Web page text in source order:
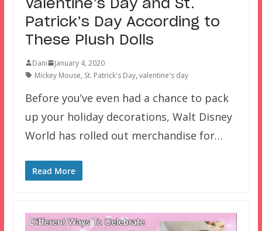
Valentine’s Day and St.
Patrick’s Day According to
These Plush Dolls
Dani
January 4, 2020
Mickey Mouse, St. Patrick's Day, valentine's day
Before you’ve even had a chance to pack
up your holiday decorations, Walt Disney
World has rolled out merchandise for…
Read More